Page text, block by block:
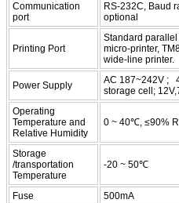
Communication
port
RS-232C, Baud
optional
Printing Port
Standard
micro-printer,
wide-line printer.
Power Supply
AC 187~242V ;
storage cell;
Operating
Temperature and
Relative Humidity
0 ~ 40℃, ≤90%
Storage
/transportation
Temperature
-20 ~ 50℃
Fuse 500mA